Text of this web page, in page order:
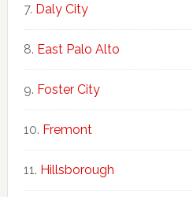
Daly City
East Palo Alto
Foster City
Fremont
Hillsborough